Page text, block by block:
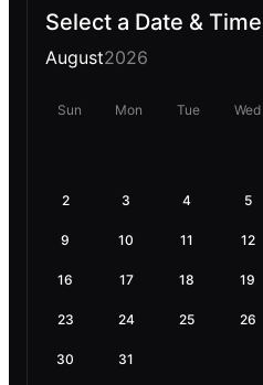
Select a Date & Time
August2026
Sun Mon Tue Wed
2 3 4 5
9 10 11 12
16 17 18 19
23 24 25 26
30 31